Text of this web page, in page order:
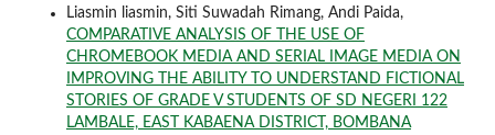
Liasmin liasmin, Siti Suwadah Rimang, Andi Paida,
COMPARATIVE ANALYSIS OF THE USE OF
CHROMEBOOK MEDIA AND SERIAL IMAGE MEDIA ON
IMPROVING THE ABILITY TO UNDERSTAND FICTIONAL
STORIES OF GRADE V STUDENTS OF SD NEGERI 122
LAMBALE, EAST KABAENA DISTRICT, BOMBANA